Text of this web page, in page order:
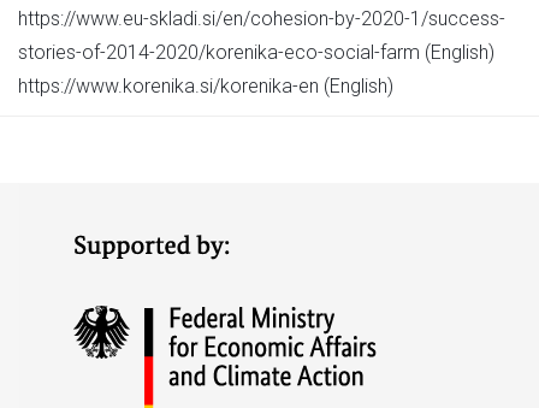
https://www.eu-skladi.si/en/cohesion-by-2020-1/success-
stories-of-2014-2020/korenika-eco-social-farm (English)
https://www.korenika.si/korenika-en (English)